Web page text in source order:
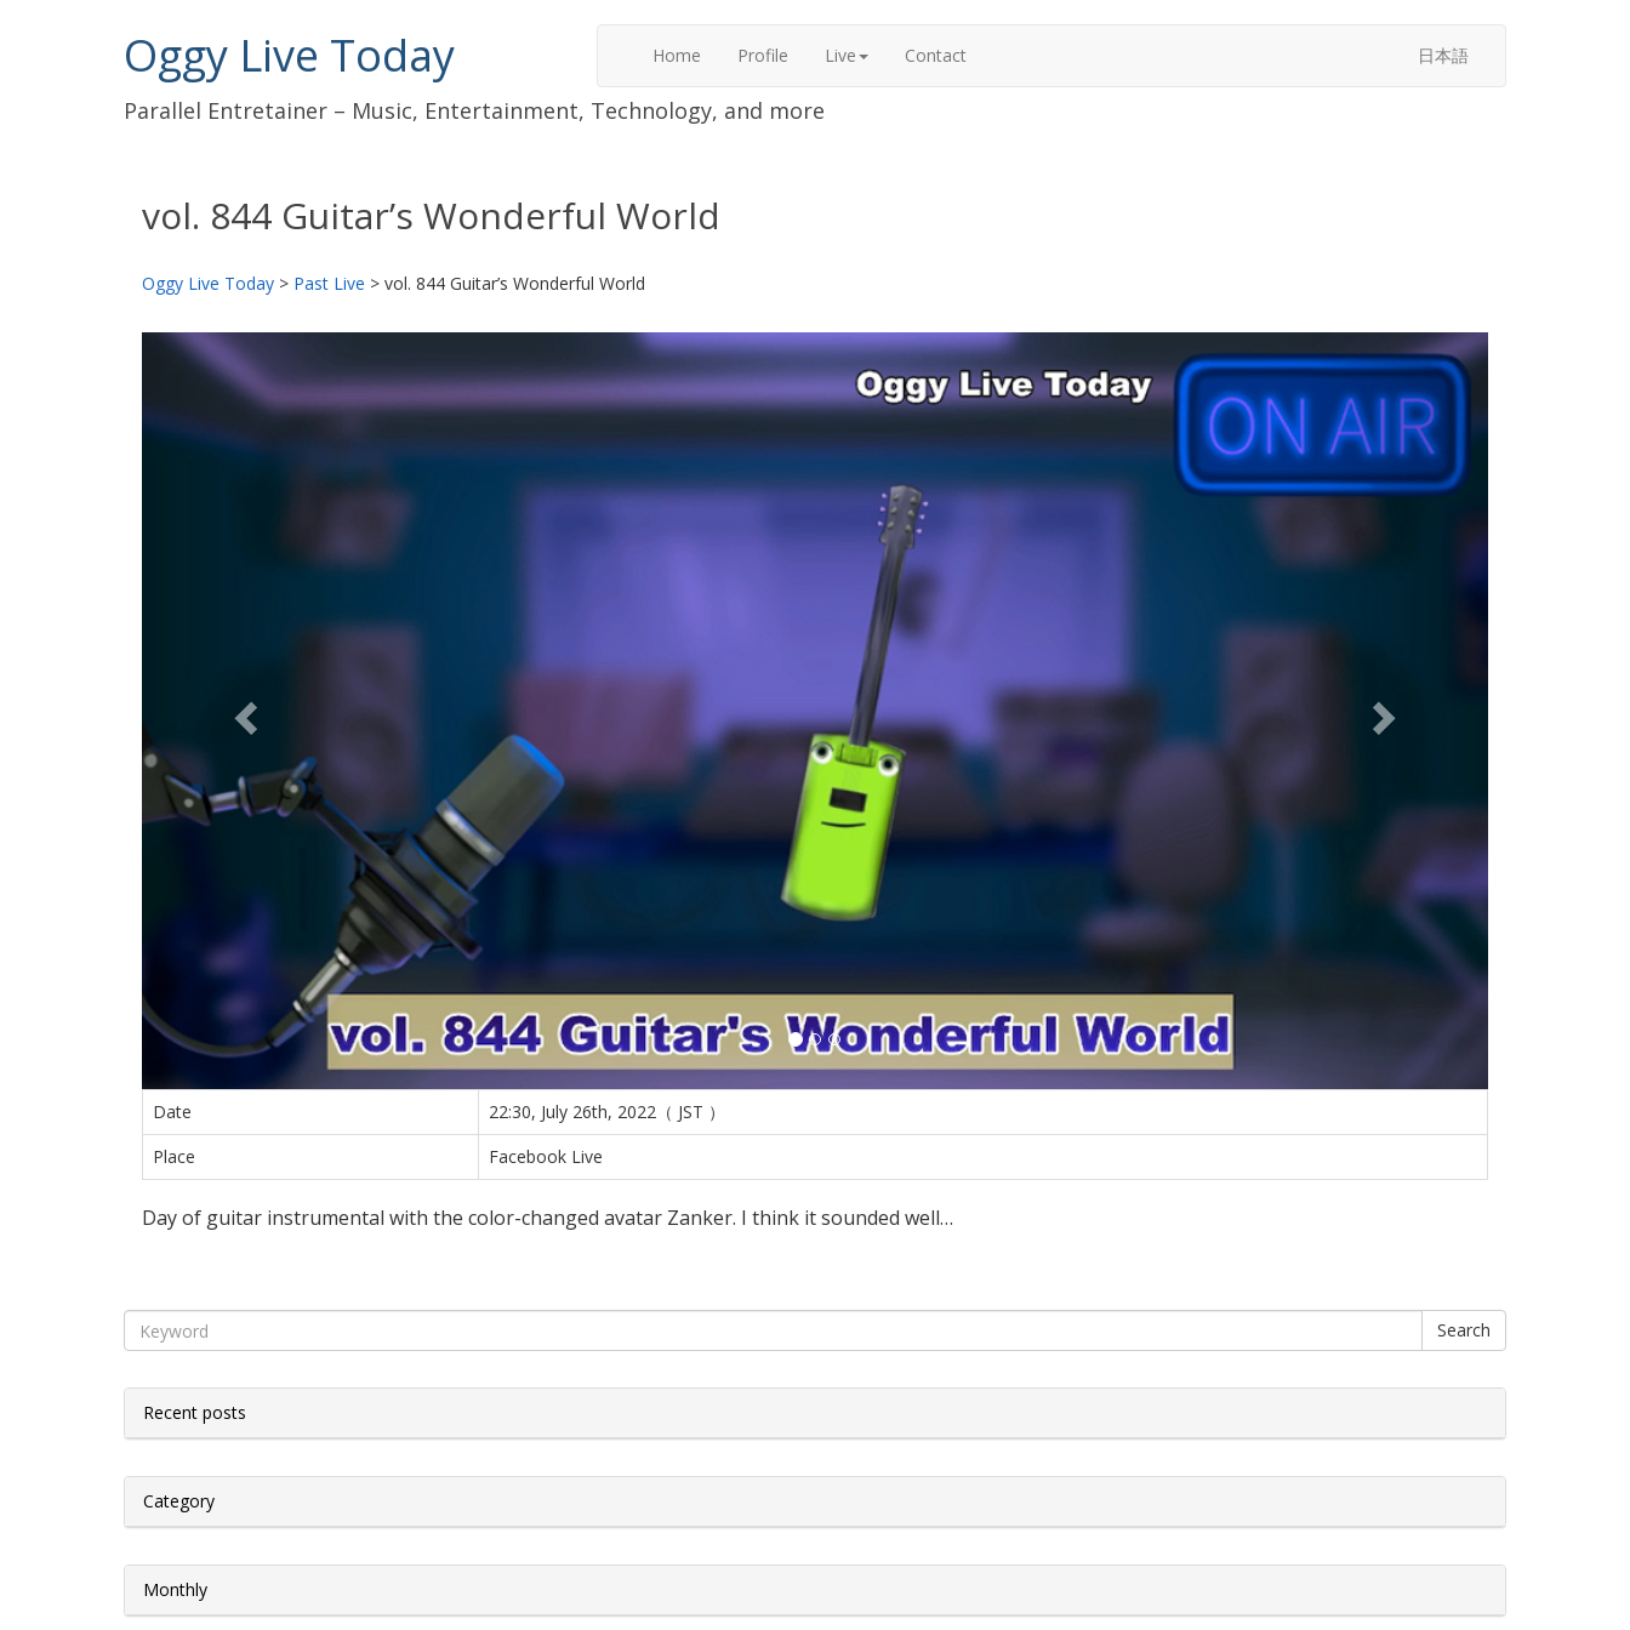
Oggy Live Today Home Profile Live Contact 日本語
Parallel Entretainer – Music, Entertainment, Technology, and more
vol. 844 Guitar’s Wonderful World
Oggy Live Today > Past Live > vol. 844 Guitar’s Wonderful World
前
へ
次
へ
Date
22:30, July 26th, 2022（ JST ）
Place
Facebook Live
Day of guitar instrumental with the color-changed avatar Zanker. I think it sounded well…
Search
Recent posts
Category
Monthly